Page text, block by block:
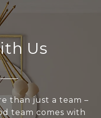
Us
than just a team –
team comes with